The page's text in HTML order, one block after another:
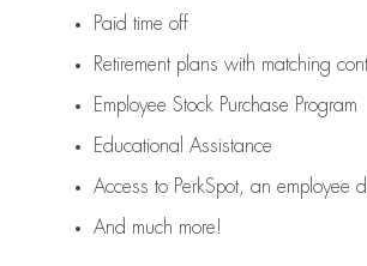
Paid time off
Retirement plans with matching
Employee Stock Purchase Program
Educational Assistance
Access to PerkSpot, an employee
And much more!